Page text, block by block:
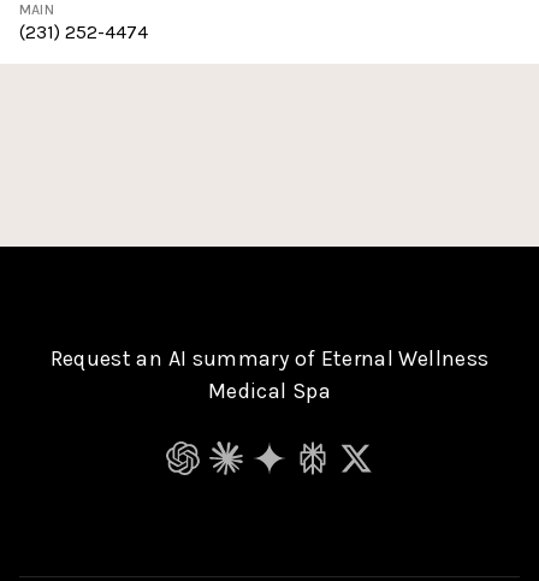
MAIN
(231) 252-4474
Request an AI summary of Eternal Wellness
Medical Spa
ChatGPTClaudeGeminiPerplexity
Grok